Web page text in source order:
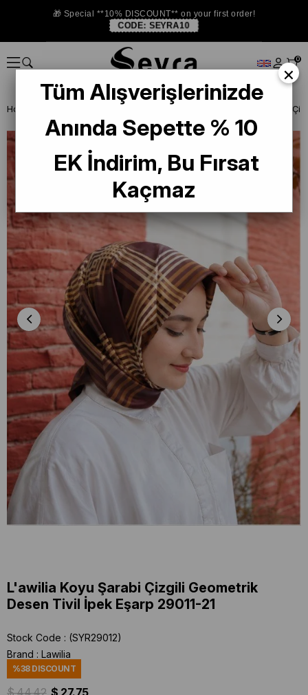
🎁 Special **10% DISCOUNT** on your first order!
CODE: SEYRA10
0
Homepage
L'awilia Koyu Şarabi Çizgili Geometrik
Desen Tivil İpek Eşarp 29011-21
Stock Code
(SYR29012)
Brand : Lawilia
%38DISCOUNT
$ 44.42 $ 27.75
×
Tüm Alışverişlerinizde
Anında Sepette % 10
EK İndirim, Bu Fırsat
Kaçmaz